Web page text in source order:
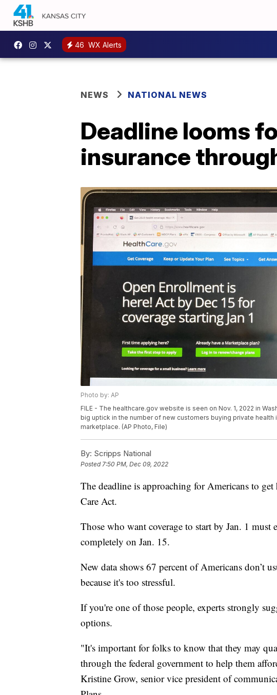
46 WX Alerts
NEWS NATIONAL NEWS
Deadline looms
insurance
Photo by: AP
FILE - The healthcare.gov website is seen on Nov. 1, 2022 in
big uptick in the number of new customers buying private health
marketplace. (AP Photo, File)
By: Scripps National
Posted7:50 PM, Dec 09, 2022
The deadline is approaching for Americans to
Care Act.
Those who want coverage to start by Jan. 1
completely on Jan. 15.
New data shows 67 percent of Americans don’t
because it's too stressful.
If you're one of those people, experts strongly
options.
"It's important for folks to know that they may
through the federal government to help them
Kristine Grow, senior vice president of